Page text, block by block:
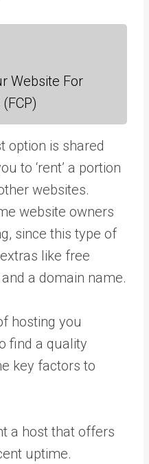
Website For
option is shared
to ‘rent’ a portion
websites.
website owners
since this type of
like free
a domain name.
hosting you
find a quality
key factors to
a host that offers
uptime.